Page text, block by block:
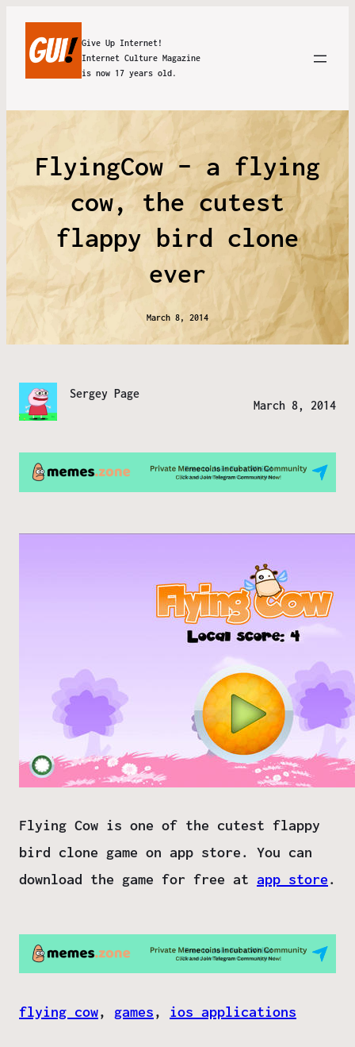
Give Up Internet!
Internet Culture Magazine
is now 17 years old.
FlyingCow – a flying
cow, the cutest
flappy bird clone
ever
March 8, 2014
Sergey Page
March 8, 2014
Flying Cow is one of the cutest flappy
bird clone game on app store. You can
download the game for free at app store.
flying cow, games, ios applications